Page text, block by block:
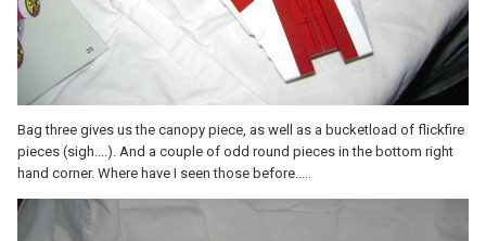
Bag three gives us the canopy piece, as well as a bucketload of flickfire
pieces (sigh....). And a couple of odd round pieces in the bottom right
hand corner. Where have I seen those before.....